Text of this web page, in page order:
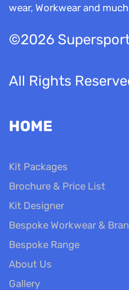
wear, Workwear and
©2026
All Rights
HOME
Kit Packages
Brochure & Price List
Kit Designer
Bespoke Workwear &
Bespoke Range
About Us
Gallery